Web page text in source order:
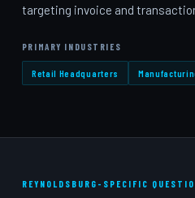
targeting invoice and
PRIMARY INDUSTRIES
Retail Headquarters
REYNOLDSBURG-SPECIFIC